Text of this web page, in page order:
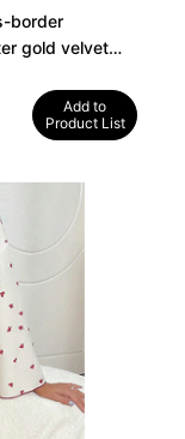
border
gold velvet
Add to
Product List